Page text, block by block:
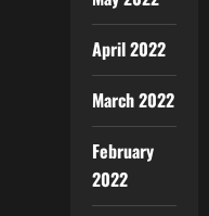
April 2022
March 2022
February
2022